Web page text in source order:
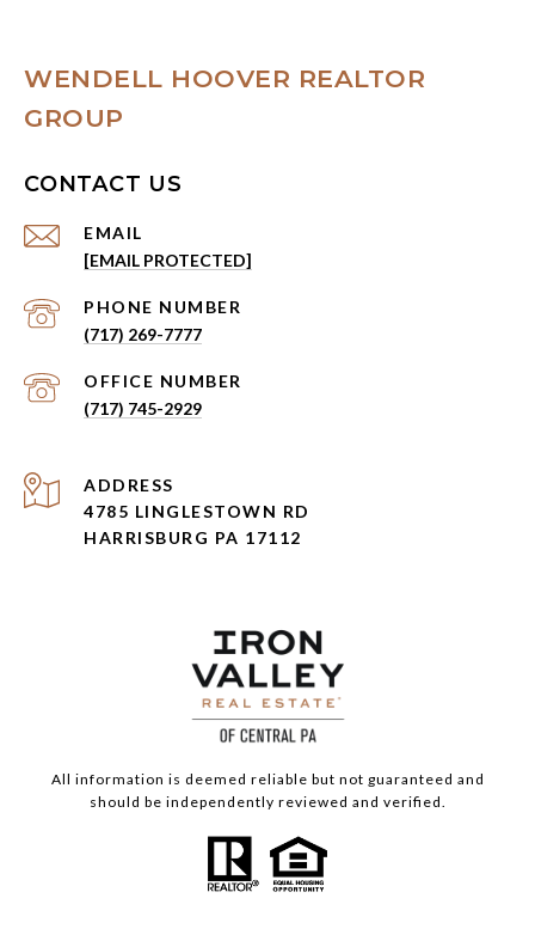
WENDELL HOOVER REALTOR
GROUP
CONTACT US
EMAIL
[EMAIL PROTECTED]
PHONE NUMBER
(717) 269-7777
(717) 745-2929
ADDRESS
4785 LINGLESTOWN RD
HARRISBURG PA 17112
All information is deemed reliable but not guaranteed and
should be independently reviewed and verified.